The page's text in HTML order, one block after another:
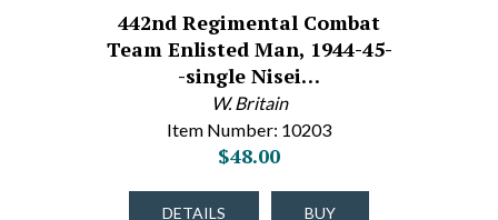
442nd Regimental Combat
Team Enlisted Man, 1944-45-
-single Nisei…
W. Britain
Item Number: 10203
$48.00
DETAILS BUY